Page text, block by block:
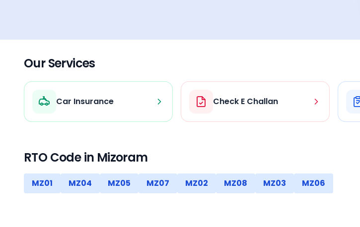
Our Services
Car Insurance Check E Challan
RTO Code in Mizoram
MZ01 MZ04 MZ05 MZ07 MZ02 MZ08 MZ03 MZ06